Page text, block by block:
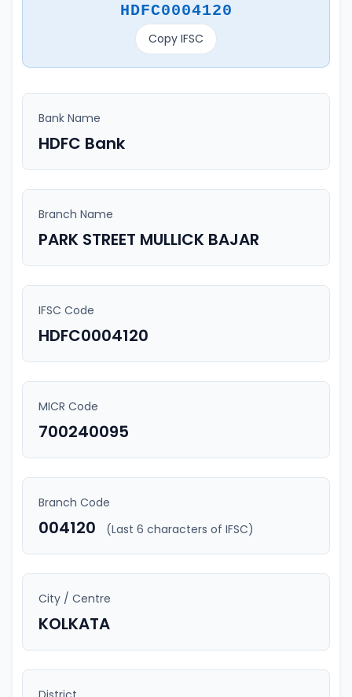
HDFC0004120
Copy IFSC
Bank Name
HDFC Bank
Branch Name
PARK STREET MULLICK BAJAR
IFSC Code
HDFC0004120
MICR Code
700240095
Branch Code
004120 (Last 6 characters of IFSC)
City / Centre
KOLKATA